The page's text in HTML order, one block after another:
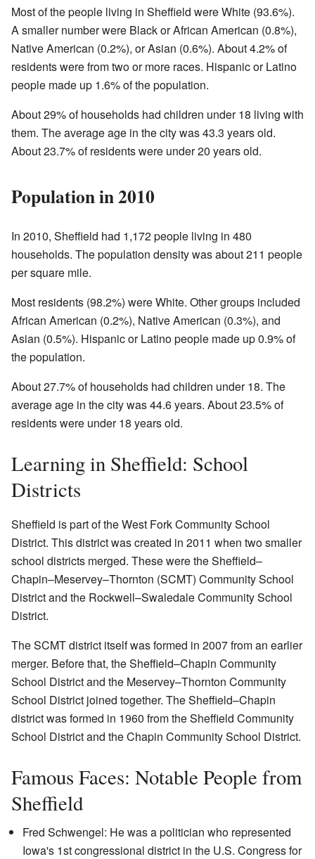
Most of the people living in Sheffield were White (93.6%).
A smaller number were Black or African American (0.8%),
Native American (0.2%), or Asian (0.6%). About 4.2% of
residents were from two or more races. Hispanic or Latino
people made up 1.6% of the population.
About 29% of households had children under 18 living with
them. The average age in the city was 43.3 years old.
About 23.7% of residents were under 20 years old.
Population in 2010
In 2010, Sheffield had 1,172 people living in 480
households. The population density was about 211 people
per square mile.
Most residents (98.2%) were White. Other groups included
African American (0.2%), Native American (0.3%), and
Asian (0.5%). Hispanic or Latino people made up 0.9% of
the population.
About 27.7% of households had children under 18. The
average age in the city was 44.6 years. About 23.5% of
residents were under 18 years old.
Learning in Sheffield: School
Districts
Sheffield is part of the West Fork Community School
District. This district was created in 2011 when two smaller
school districts merged. These were the Sheffield–
Chapin–Meservey–Thornton (SCMT) Community School
District and the Rockwell–Swaledale Community School
District.
The SCMT district itself was formed in 2007 from an earlier
merger. Before that, the Sheffield–Chapin Community
School District and the Meservey–Thornton Community
School District joined together. The Sheffield–Chapin
district was formed in 1960 from the Sheffield Community
School District and the Chapin Community School District.
Famous Faces: Notable People from
Sheffield
Fred Schwengel: He was a politician who represented
Iowa's 1st congressional district in the U.S. Congress for